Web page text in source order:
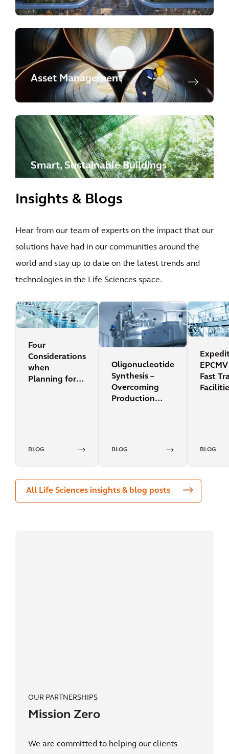
Asset Management
Smart, Sustainable Buildings
Insights & Blogs
Hear from our team of experts on the impact that our
solutions have had in our communities around the
world and stay up to date on the latest trends and
technologies in the Life Sciences space.
Four
Considerations
when
Planning for
BLOG
Oligonucleotide
Synthesis –
Overcoming
Production
BLOG
Fast
BLOG
All Life Sciences insights & blog posts
OUR PARTNERSHIPS
Mission Zero
We are committed to helping our clients